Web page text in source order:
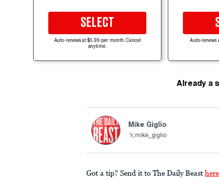
SELECT
Auto-renews at $5.99 per month. Cancel
anytime.
Auto-renews
Already a
Mike Giglio
mike_giglio
Got a tip? Send it to The Daily Beast here